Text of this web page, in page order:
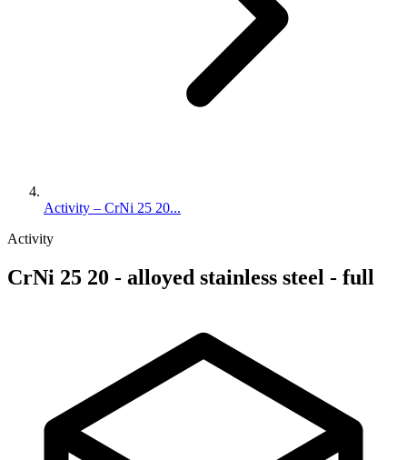
Activity – CrNi 25 20...
Activity
CrNi 25 20 - alloyed stainless steel - full